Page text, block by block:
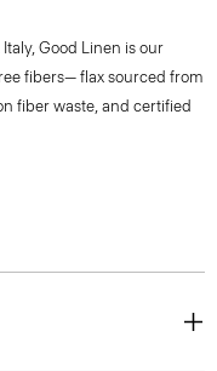
Good Linen is our
fibers— flax sourced from
fiber waste, and certified